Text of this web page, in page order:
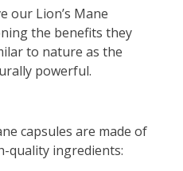
our Lion’s Mane
the benefits they
to nature as the
powerful.
capsules are made of
quality ingredients: